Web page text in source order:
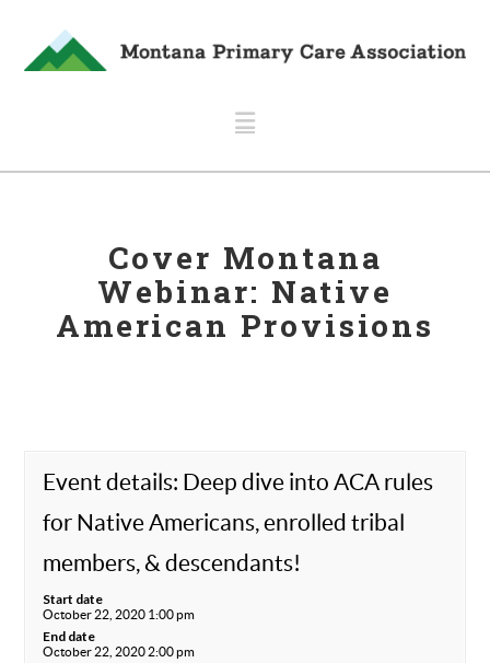
Navigation
Cover Montana
Webinar: Native
American Provisions
Event details: Deep dive into ACA rules
for Native Americans, enrolled tribal
members, & descendants!
Start date
October 22, 2020 1:00 pm
End date
October 22, 2020 2:00 pm